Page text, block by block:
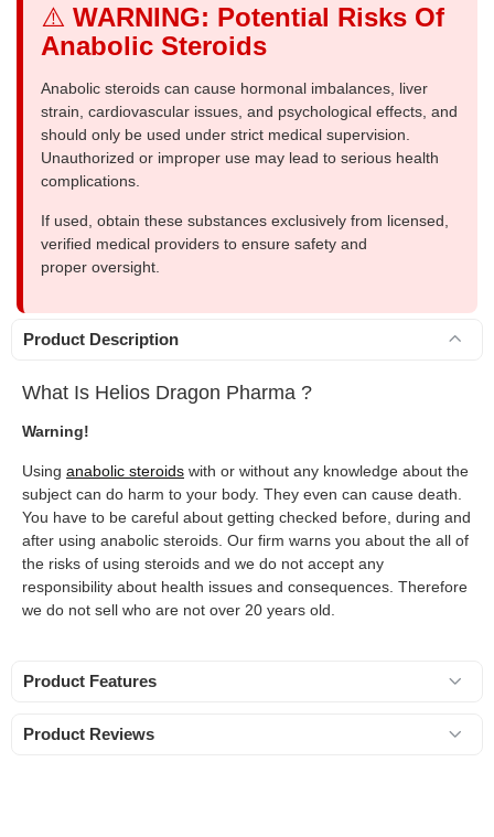
⚠️ WARNING: Potential Risks Of
Anabolic Steroids
Anabolic steroids can cause hormonal imbalances, liver
strain, cardiovascular issues, and psychological effects, and
should only be used under strict medical supervision.
Unauthorized or improper use may lead to serious health
complications.
If used, obtain these substances exclusively from licensed,
verified medical providers to ensure safety and
proper oversight.
Product Description
What Is Helios Dragon Pharma ?
Warning!
Using anabolic steroids with or without any knowledge about the
subject can do harm to your body. They even can cause death.
You have to be careful about getting checked before, during and
after using anabolic steroids. Our firm warns you about the all of
the risks of using steroids and we do not accept any
responsibility about health issues and consequences. Therefore
we do not sell who are not over 20 years old.
Product Features
Product Reviews